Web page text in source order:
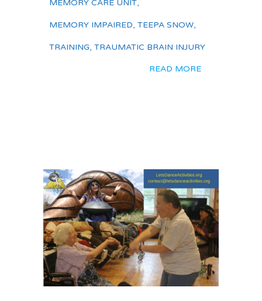
MEMORY CARE UNIT,
MEMORY IMPAIRED, TEEPA SNOW,
TRAINING, TRAUMATIC BRAIN INJURY
READ MORE